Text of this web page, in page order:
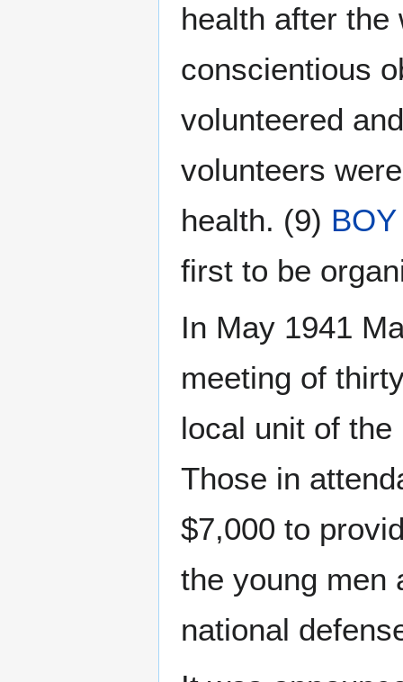
health after the
conscientious
volunteered
volunteers
health. (9)
first to be
In May 1941
meeting of
local unit of
Those in
$7,000 to
the young men
national